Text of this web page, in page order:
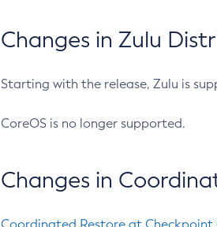
Changes in Zulu
Starting with the release, Zulu is
CoreOS is no longer supported.
Changes in